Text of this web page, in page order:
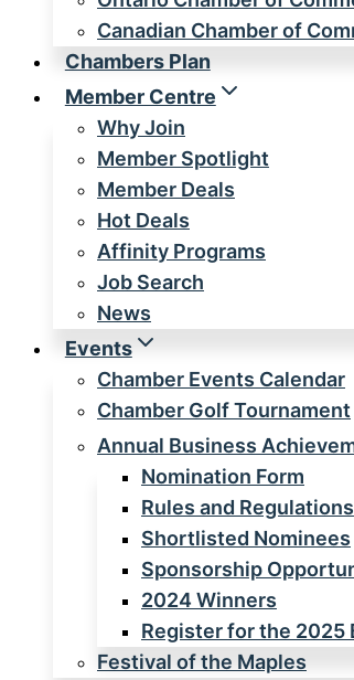
Canadian Chamber of
Chambers Plan
Member Centre
Why Join
Member Spotlight
Member Deals
Hot Deals
Affinity Programs
Job Search
News
Events
Chamber Events Calendar
Chamber Golf Tournament
Annual Business
Nomination Form
Rules and Regulations
Shortlisted Nominees
Sponsorship
2024 Winners
Register for the 2025
Festival of the Maples